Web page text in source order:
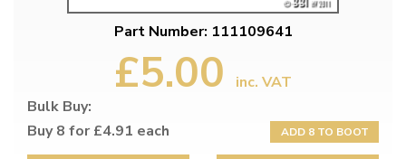
Part Number: 111109641
£5.00
inc. VAT
Bulk Buy:
Buy 8 for £4.91 each
ADD 8 TO BOOT